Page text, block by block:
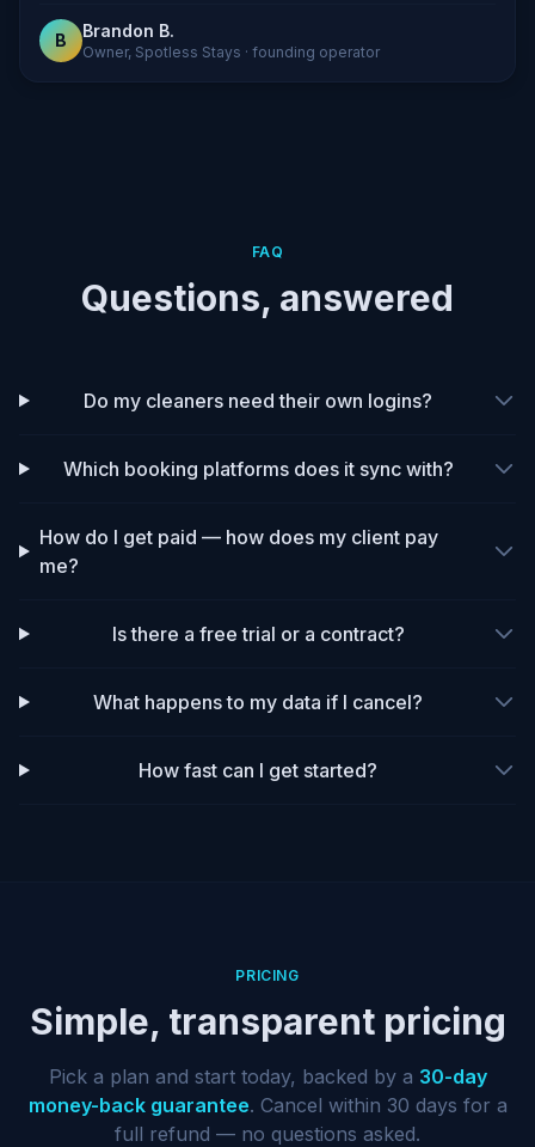
B Brandon B.
Owner, Spotless Stays · founding operator
FAQ
Questions, answered
Do my cleaners need their own logins?
Which booking platforms does it sync with?
How do I get paid — how does my client pay
me?
Is there a free trial or a contract?
What happens to my data if I cancel?
How fast can I get started?
PRICING
Simple, transparent pricing
Pick a plan and start today, backed by a 30-day
money-back guarantee. Cancel within 30 days for a
full refund — no questions asked.